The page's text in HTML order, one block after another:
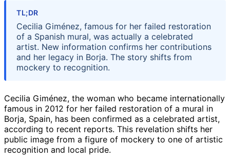
TL;DR
Cecilia Giménez, famous for her failed restoration
of a Spanish mural, was actually a celebrated
artist. New information confirms her contributions
and her legacy in Borja. The story shifts from
mockery to recognition.
Cecilia Giménez, the woman who became internationally
famous in 2012 for her failed restoration of a mural in
Borja, Spain, has been confirmed as a celebrated artist,
according to recent reports. This revelation shifts her
public image from a figure of mockery to one of artistic
recognition and local pride.